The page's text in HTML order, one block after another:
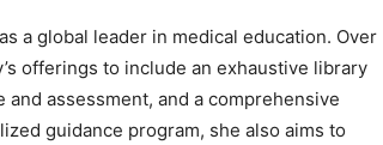
a global leader in medical education. Over
offerings to include an exhaustive library
assessment, and a comprehensive
guidance program, she also aims to